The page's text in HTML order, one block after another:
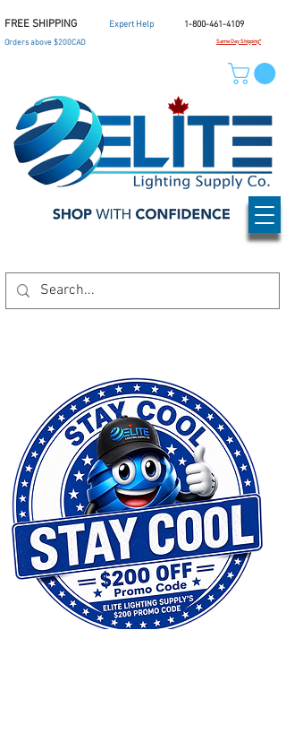
1-800-461-4109
Expert Help
Same Day Shipping*
Orders above $200CAD
FREE SHIPPING